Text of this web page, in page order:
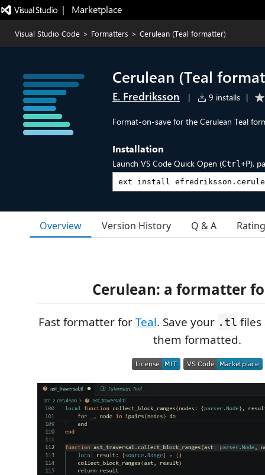
|   Marketplace
Visual Studio Code > Formatters > Cerulean (Teal formatter)
Cerulean (Teal
E. Fredriksson | 9 installs |
Format-on-save for the Cerulean Teal
Installation
Launch VS Code Quick Open (Ctrl+P),
Overview Version History Q & A
Cerulean: a formatter
Fast formatter forTeal. Save your .tl files
them formatted.